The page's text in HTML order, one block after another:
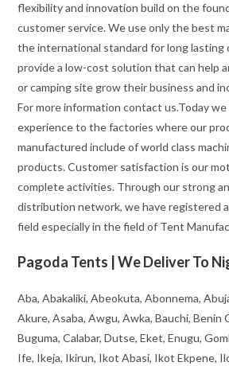
flexibility and innovation build on the
customer service. We use only the best
the international standard for long
provide a low-cost solution that can help
or camping site grow their business and
For more information contact us.Today we
experience to the factories where our
manufactured include of world class
products. Customer satisfaction is our
complete activities. Through our strong
distribution network, we have registered
field especially in the field of Tent
Pagoda Tents | We Deliver To
Aba, Abakaliki, Abeokuta, Abonnema,
Akure, Asaba, Awgu, Awka, Bauchi, Benin
Buguma, Calabar, Dutse, Eket, Enugu,
Ife, Ikeja, Ikirun, Ikot Abasi, Ikot Ekpene,